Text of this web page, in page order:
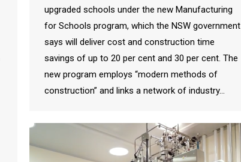
upgraded schools under the new Manufacturing
for Schools program, which the NSW government
says will deliver cost and construction time
savings of up to 20 per cent and 30 per cent. The
new program employs “modern methods of
construction” and links a network of industry…